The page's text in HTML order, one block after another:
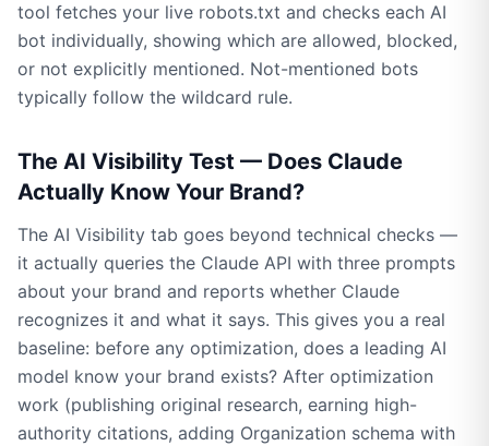
tool fetches your live robots.txt and checks each AI
bot individually, showing which are allowed, blocked,
or not explicitly mentioned. Not-mentioned bots
typically follow the wildcard rule.
The AI Visibility Test — Does Claude
Actually Know Your Brand?
The AI Visibility tab goes beyond technical checks —
it actually queries the Claude API with three prompts
about your brand and reports whether Claude
recognizes it and what it says. This gives you a real
baseline: before any optimization, does a leading AI
model know your brand exists? After optimization
work (publishing original research, earning high-
authority citations, adding Organization schema with